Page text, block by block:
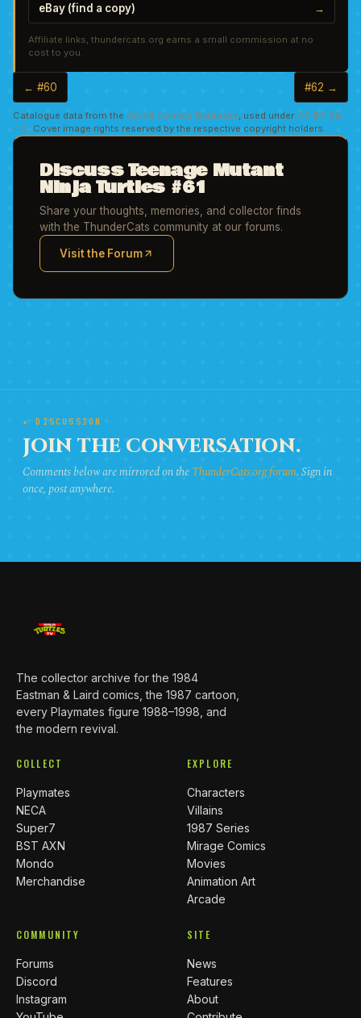
eBay (find a copy) →
Affiliate links, thundercats.org earns a small commission at no
cost to you.
← #60 #62 →
Catalogue data from the Grand Comics Database, used under CC BY-SA
4.0. Cover image rights reserved by the respective copyright holders.
Discuss Teenage Mutant
Ninja Turtles #61
Share your thoughts, memories, and collector finds
with the ThunderCats community at our forums.
Visit the Forum
(opens in new tab)
★ DISCUSSION
JOIN THE CONVERSATION.
Comments below are mirrored on theThunderCats.org forum. Sign in
once, post anywhere.
The collector archive for the 1984
Eastman & Laird comics, the 1987 cartoon,
every Playmates figure 1988–1998, and
the modern revival.
COLLECT
Playmates
NECA
Super7
BST AXN
Mondo
Merchandise
EXPLORE
Characters
Villains
1987 Series
Mirage Comics
Movies
Animation Art
Arcade
COMMUNITY
Forums
Discord
Instagram
SITE
News
Features
About